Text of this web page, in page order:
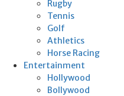
Rugby
Tennis
Golf
Athletics
Horse Racing
Entertainment
Hollywood
Bollywood